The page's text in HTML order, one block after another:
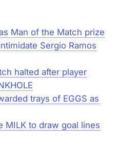
Man of the Match prize
Sergio Ramos
halted after player
trays of EGGS as
MILK to draw goal lines